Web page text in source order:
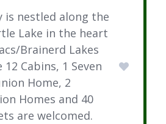
is nestled along the
Lake in the heart
Brainerd Lakes
12 Cabins, 1 Seven
Home, 2
Homes and 40
are welcomed.